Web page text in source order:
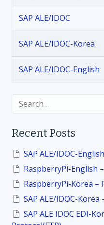
v
i
g
a
i
o
n
SAP ALE/IDOC
SAP ALE/IDOC-Korea
SAP ALE/IDOC-English
c
o
Recent Posts
SAP ALE/IDOC-
RaspberryPi-English
RaspberryPi-Korea –
SAP ALE/IDOC-Korea
SAP ALE IDOC EDI-